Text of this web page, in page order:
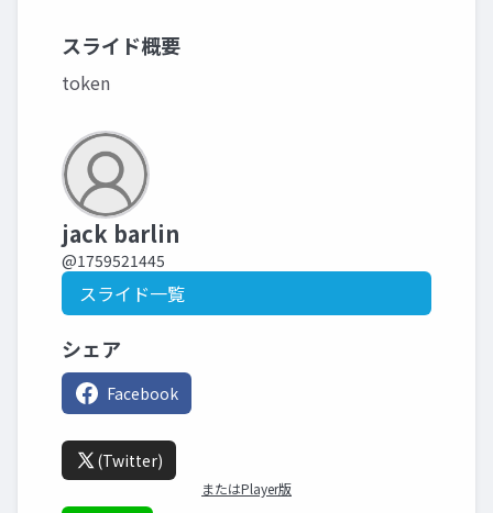
スライド概要
token
jack barlin
@1759521445
スライド一覧
シェア
Facebook
(Twitter)
またはPlayer版